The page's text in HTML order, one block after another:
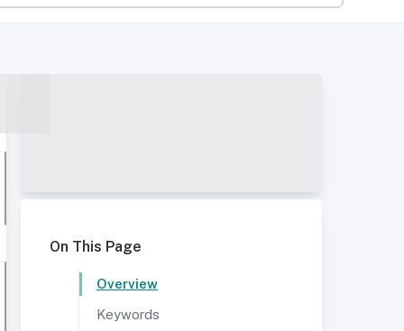
On This Page
Overview
Keywords